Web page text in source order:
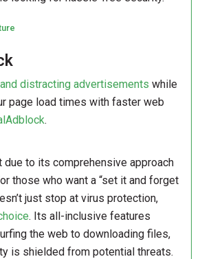
distracting advertisements while
page load times with faster web
.
due to its comprehensive approach
those who want a “set it and forget
just stop at virus protection,
. Its all-inclusive features
the web to downloading files,
is shielded from potential threats.